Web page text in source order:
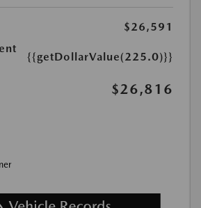
$26,591
{{getDollarValue(225.0)}}
$26,816